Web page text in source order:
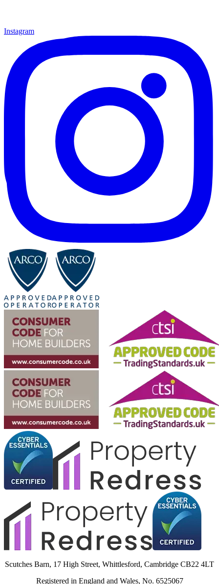
Instagram
Scutches Barn, 17 High Street, Whittlesford, Cambridge CB22 4LT
Registered in England and Wales, No. 6525067